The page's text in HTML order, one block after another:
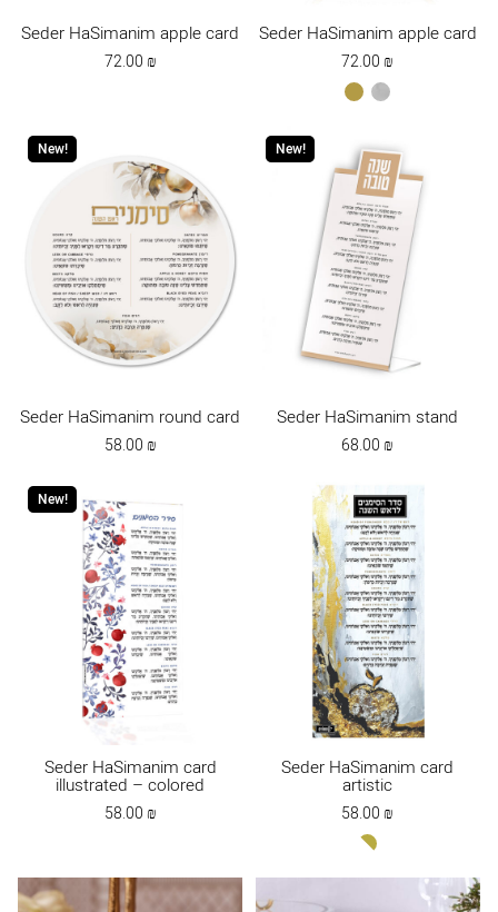
Seder HaSimanim apple card
72.00₪
Seder HaSimanim apple card
72.00₪
gold כסף
New!
Seder HaSimanim round card
58.00₪
New!
Seder HaSimanim stand
68.00₪
New!
Seder HaSimanim card
illustrated – colored
58.00₪
Seder HaSimanim card
artistic
58.00₪
white-